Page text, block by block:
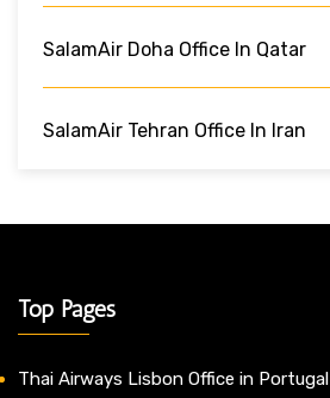
SalamAir Doha Office In Qatar
SalamAir Tehran Office In Iran
Top Pages
Thai Airways Lisbon Office in Portugal